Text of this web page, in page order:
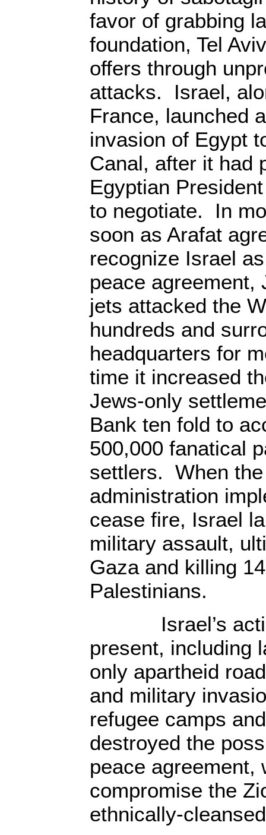
favor of grabbing
foundation, Tel
offers through
attacks. Israel,
France, launched
invasion of Egypt
Canal, after it had
Egyptian
to negotiate. In
soon as Arafat
recognize Israel
peace agreement,
jets attacked the
hundreds and
headquarters for
time it increased
Jews-only
Bank ten fold to
500,000 fanatical
settlers. When
administration
cease fire, Israel
military assault,
Gaza and killing
Palestinians.
Israel’s
present, including
only apartheid
and military
refugee camps
destroyed the
peace agreement,
compromise the
ethnically-